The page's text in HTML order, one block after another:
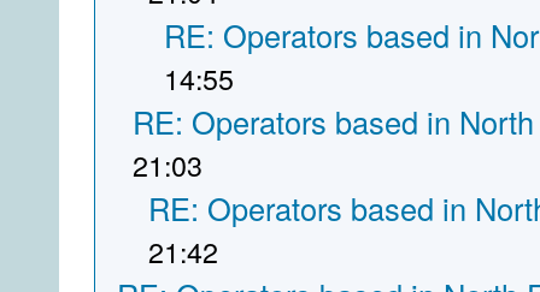
RE: Operators based in
14:55
RE: Operators based in
21:03
RE: Operators based in
21:42